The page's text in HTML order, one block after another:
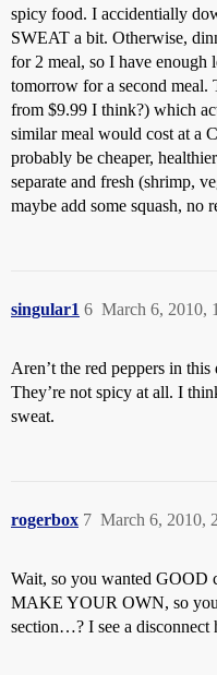
spicy food. I accidentially
SWEAT a bit. Otherwise,
for 2 meal, so I have enough
tomorrow for a second meal.
from $9.99 I think?) which
similar meal would cost at a
probably be cheaper,
separate and fresh (shrimp,
maybe add some squash, no
singular1 March 6, 2010,
6
Aren’t the red peppers in
They’re not spicy at all. I
sweat.
rogerbox March 6, 2010,
7
Wait, so you wanted GOOD
MAKE YOUR OWN, so you
section…? I see a disconnect